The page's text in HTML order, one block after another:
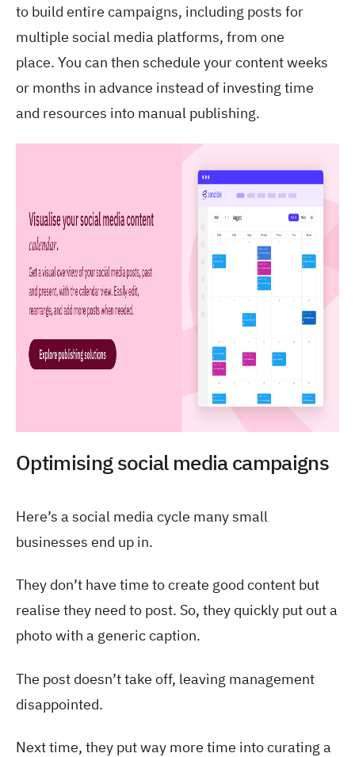
to build entire campaigns, including posts for
multiple social media platforms, from one
place. You can then schedule your content weeks
or months in advance instead of investing time
and resources into manual publishing.
Optimising social media campaigns
Here’s a social media cycle many small
businesses end up in.
They don’t have time to create good content but
realise they need to post. So, they quickly put out a
photo with a generic caption.
The post doesn’t take off, leaving management
disappointed.
Next time, they put way more time into curating a